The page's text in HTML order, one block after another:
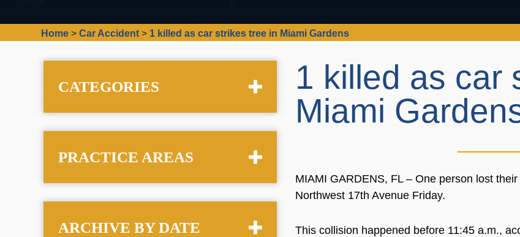
Home >Car Accident > 1 killed as car strikes tree in Miami Gardens
1 killed as car
Miami
MIAMI GARDENS, FL – One person lost
Northwest 17th Avenue Friday.
This collision happened before 11:45 a.m.,
CATEGORIES
PRACTICE AREAS
ARCHIVE BY DATE